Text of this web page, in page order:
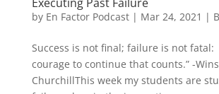
by En Factor Podcast| Mar 24, 2021 |
Success is not final; failure is not
courage to continue that counts.” -
ChurchillThis week my students are